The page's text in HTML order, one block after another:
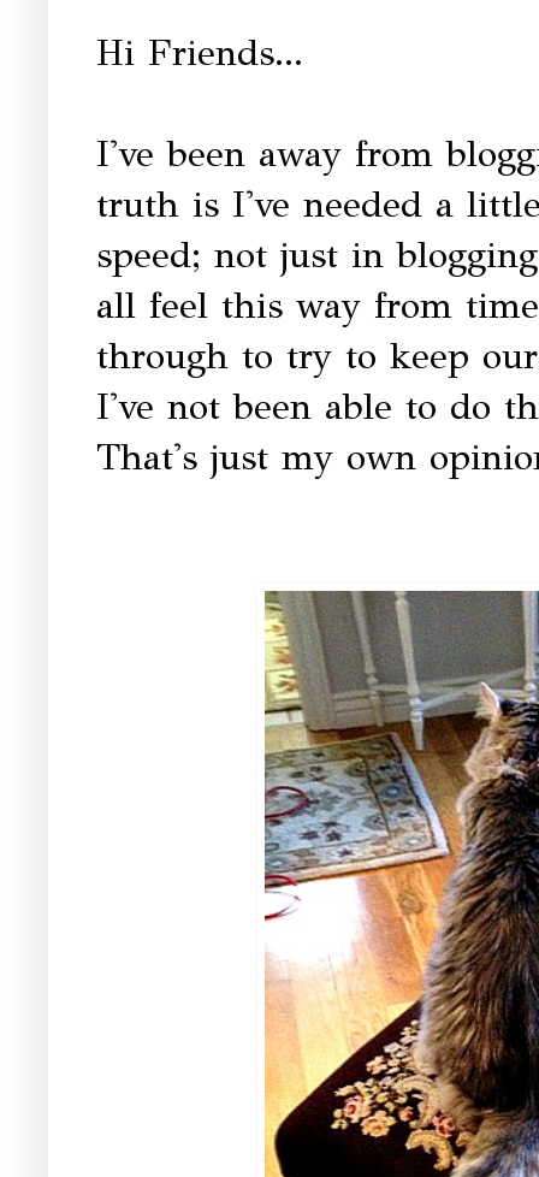
Hi Friends...
I've been away from
truth is I've needed a
speed; not just in
all feel this way from
through to try to keep
I've not been able to do
That's just my own